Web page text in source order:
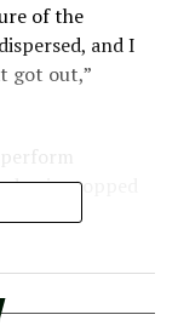
of the
and I
got out,”
stopped
important to